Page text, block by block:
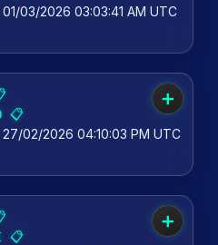
01/03/2026 03:03:41 AM UTC
📋
➕
27/02/2026 04:10:03 PM UTC
📋
➕